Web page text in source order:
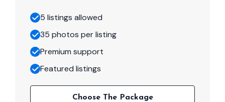
5 listings allowed
35 photos per listing
Premium support
Featured listings
Choose The Package